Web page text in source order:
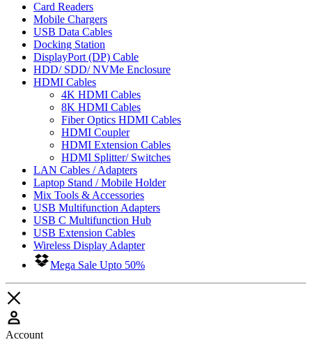
Card Readers
Mobile Chargers
USB Data Cables
Docking Station
DisplayPort (DP) Cable
HDD/ SDD/ NVMe Enclosure
HDMI Cables
4K HDMI Cables
8K HDMI Cables
Fiber Optics HDMI Cables
HDMI Coupler
HDMI Extension Cables
HDMI Splitter/ Switches
LAN Cables / Adapters
Laptop Stand / Mobile Holder
Mix Tools & Accessories
USB Multifunction Adapters
USB C Multifunction Hub
USB Extension Cables
Wireless Display Adapter
Mega Sale Upto 50%
Account